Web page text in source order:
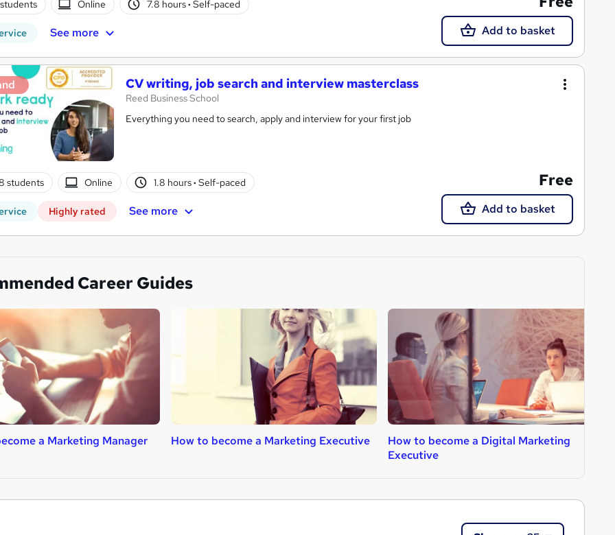
Online 7.8 hours· Self-paced
See more Add to basket
CV writing, job search and interview masterclass
Reed Business School
Everything you need to search, apply and interview for your first job
students Online 1.8 hours· Self-paced
Highly rated See more
Free
Add to basket
Career Guides
a Marketing Manager How to become a Marketing Executive
How to become a Digital Marketing
Executive